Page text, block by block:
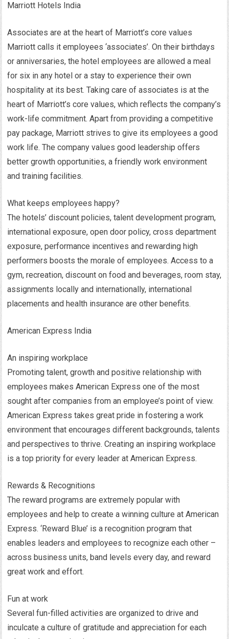
Marriott Hotels India
Associates are at the heart of Marriott’s core values
Marriott calls it employees ‘associates’. On their birthdays
or anniversaries, the hotel employees are allowed a meal
for six in any hotel or a stay to experience their own
hospitality at its best. Taking care of associates is at the
heart of Marriott’s core values, which reflects the company’s
work-life commitment. Apart from providing a competitive
pay package, Marriott strives to give its employees a good
work life. The company values good leadership offers
better growth opportunities, a friendly work environment
and training facilities.
What keeps employees happy?
The hotels’ discount policies, talent development program,
international exposure, open door policy, cross department
exposure, performance incentives and rewarding high
performers boosts the morale of employees. Access to a
gym, recreation, discount on food and beverages, room stay,
assignments locally and internationally, international
placements and health insurance are other benefits.
American Express India
An inspiring workplace
Promoting talent, growth and positive relationship with
employees makes American Express one of the most
sought after companies from an employee’s point of view.
American Express takes great pride in fostering a work
environment that encourages different backgrounds, talents
and perspectives to thrive. Creating an inspiring workplace
is a top priority for every leader at American Express.
Rewards & Recognitions
The reward programs are extremely popular with
employees and help to create a winning culture at American
Express. ‘Reward Blue’ is a recognition program that
enables leaders and employees to recognize each other –
across business units, band levels every day, and reward
great work and effort.
Fun at work
Several fun-filled activities are organized to drive and
inculcate a culture of gratitude and appreciation for each